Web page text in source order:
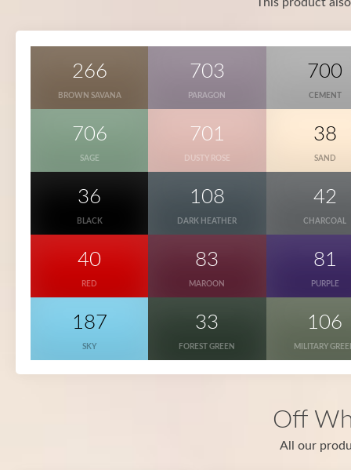
266
BROWN SAVANA
703
PARAGON
700
CEMENT
706
SAGE
701
DUSTY ROSE
38
SAND
36
BLACK
108
DARK HEATHER
42
CHARCOAL
40
RED
83
MAROON
81
PURPLE
187
SKY
33
FOREST GREEN
106
MILITARY
Off
All our